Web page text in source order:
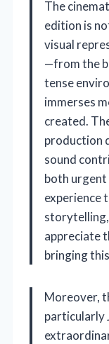
The
edition is
visual
—from the
tense
immerses
created.
production
sound
both urgent
experience
appreciate
bringing
Moreover,
particularly